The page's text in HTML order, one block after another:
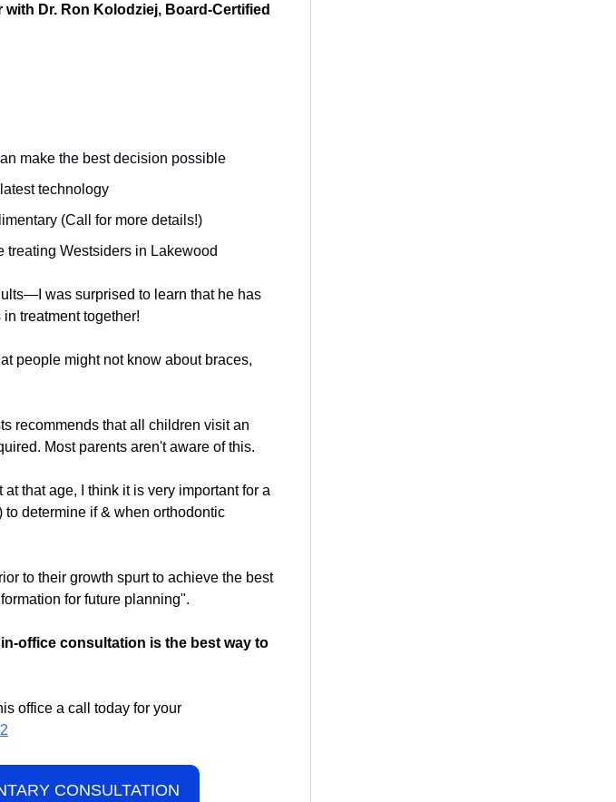
Dr. Ron Kolodziej, Board-Certified
make the best decision possible
technology
(Call for more details!)
treating Westsiders in Lakewood
was surprised to learn that he has
treatment together!
people might not know about braces,
recommends that all children visit an
Most parents aren't aware of this.
that age, I think it is very important for a
determine if & when orthodontic
to their growth spurt to achieve the best
for future planning".
office consultation is the best way to
office a call today for your
CONSULTATION